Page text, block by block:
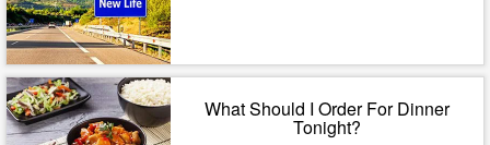
What Should I Order For Dinner
Tonight?